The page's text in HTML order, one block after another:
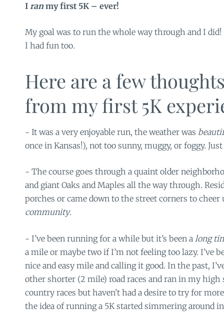
I ranmy first 5K – ever!
My goal was to run the whole way through and I
I had fun too.
Here are a few
from my first 5K
~ It was a very enjoyable run, the weather was
once in Kansas!), not too sunny, muggy, or foggy.
~ The course goes through a quaint older
and giant Oaks and Maples all the way through.
porches or came down to the street corners to
community.
~ I’ve been running for a while but it’s been a long
a mile or maybe two if I’m not feeling too lazy. I’ve
nice and easy mile and calling it good. In the past,
other shorter (2 mile) road races and ran in my
country races but haven’t had a desire to try for
the idea of running a 5K started simmering around